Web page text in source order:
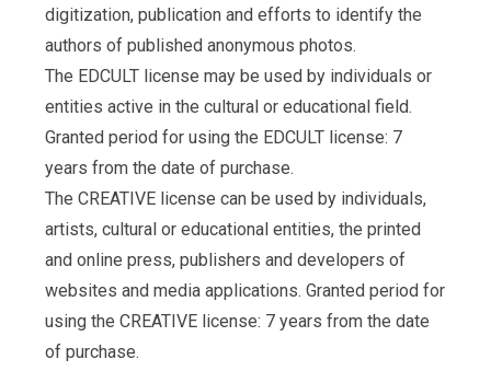
digitization, publication and efforts to identify the
authors of published anonymous photos.
The EDCULT license may be used by individuals or
entities active in the cultural or educational field.
Granted period for using the EDCULT license: 7
years from the date of purchase.
The CREATIVE license can be used by individuals,
artists, cultural or educational entities, the printed
and online press, publishers and developers of
websites and media applications. Granted period for
using the CREATIVE license: 7 years from the date
of purchase.